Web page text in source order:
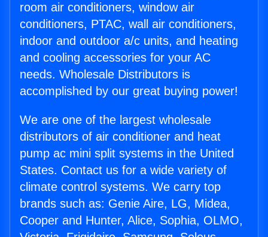
room air conditioners, window air
conditioners, PTAC, wall air conditioners,
indoor and outdoor a/c units, and heating
and cooling accessories for your AC
needs. Wholesale Distributors is
accomplished by our great buying power!
We are one of the largest wholesale
distributors of air conditioner and heat
pump ac mini split systems in the United
States. Contact us for a wide variety of
climate control systems. We carry top
brands such as: Genie Aire, LG, Midea,
Cooper and Hunter, Alice, Sophia, OLMO,